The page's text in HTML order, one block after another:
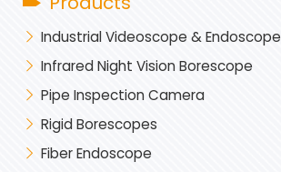
Industrial Videoscope & Endoscope
Infrared Night Vision Borescope
Pipe Inspection Camera
Rigid Borescopes
Fiber Endoscope